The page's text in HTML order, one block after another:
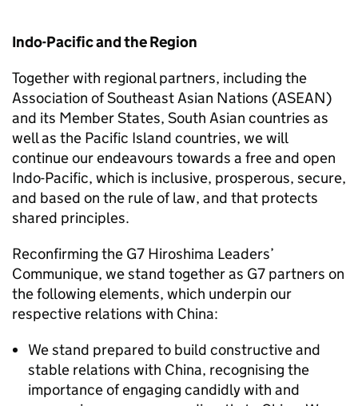
Indo-Pacific and the Region
Together with regional partners, including the
Association of Southeast Asian Nations (ASEAN)
and its Member States, South Asian countries as
well as the Pacific Island countries, we will
continue our endeavours towards a free and open
Indo-Pacific, which is inclusive, prosperous, secure,
and based on the rule of law, and that protects
shared principles.
Reconfirming the G7 Hiroshima Leaders’
Communique, we stand together as G7 partners on
the following elements, which underpin our
respective relations with China:
We stand prepared to build constructive and
stable relations with China, recognising the
importance of engaging candidly with and